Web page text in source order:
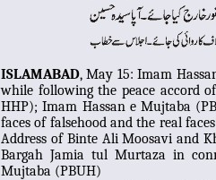
ISLAMABAD, May 15: Imam
while following the peace accord
HHP); Imam Hassan e Mujtaba
faces of falsehood and the real
Address of Binte Ali Moosavi and
Bargah Jamia tul Murtaza in
Mujtaba (PBUH)